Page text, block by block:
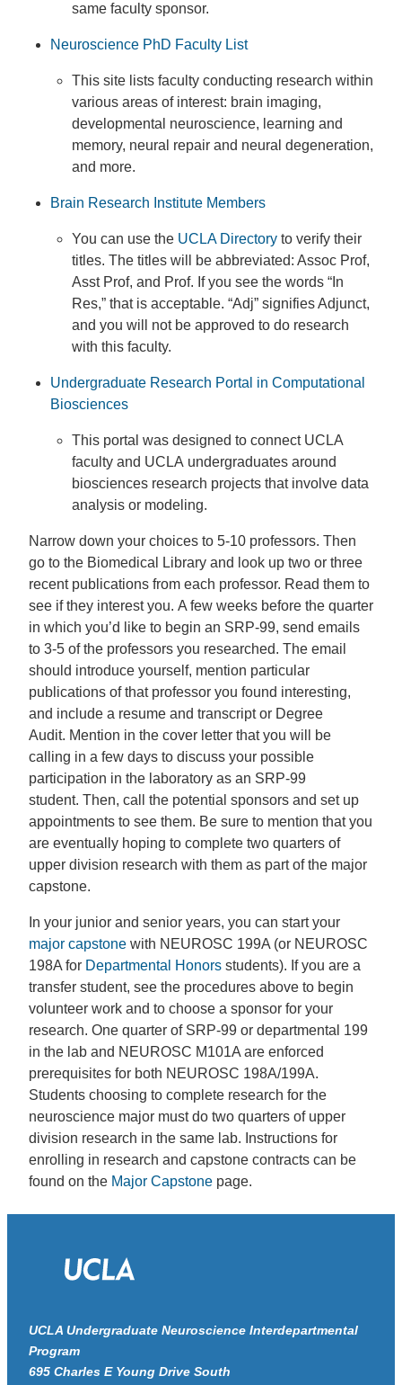
same faculty sponsor.
Neuroscience PhD Faculty List
This site lists faculty conducting research within
various areas of interest: brain imaging,
developmental neuroscience, learning and
memory, neural repair and neural degeneration,
and more.
Brain Research Institute Members
You can use the UCLA Directory to verify their
titles. The titles will be abbreviated: Assoc Prof,
Asst Prof, and Prof. If you see the words “In
Res,” that is acceptable. “Adj” signifies Adjunct,
and you will not be approved to do research
with this faculty.
Undergraduate Research Portal in Computational
Biosciences
This portal was designed to connect UCLA
faculty and UCLA undergraduates around
biosciences research projects that involve data
analysis or modeling.
Narrow down your choices to 5-10 professors. Then
go to the Biomedical Library and look up two or three
recent publications from each professor. Read them to
see if they interest you. A few weeks before the quarter
in which you’d like to begin an SRP-99, send emails
to 3-5 of the professors you researched. The email
should introduce yourself, mention particular
publications of that professor you found interesting,
and include a resume and transcript or Degree
Audit. Mention in the cover letter that you will be
calling in a few days to discuss your possible
participation in the laboratory as an SRP-99
student. Then, call the potential sponsors and set up
appointments to see them. Be sure to mention that you
are eventually hoping to complete two quarters of
upper division research with them as part of the major
capstone.
In your junior and senior years, you can start your
major capstone with NEUROSC 199A (or NEUROSC
198A for Departmental Honors students). If you are a
transfer student, see the procedures above to begin
volunteer work and to choose a sponsor for your
research. One quarter of SRP-99 or departmental 199
in the lab and NEUROSC M101A are enforced
prerequisites for both NEUROSC 198A/199A.
Students choosing to complete research for the
neuroscience major must do two quarters of upper
division research in the same lab. Instructions for
enrolling in research and capstone contracts can be
found on the Major Capstone page.
UCLA Undergraduate Neuroscience Interdepartmental
Program
695 Charles E Young Drive South